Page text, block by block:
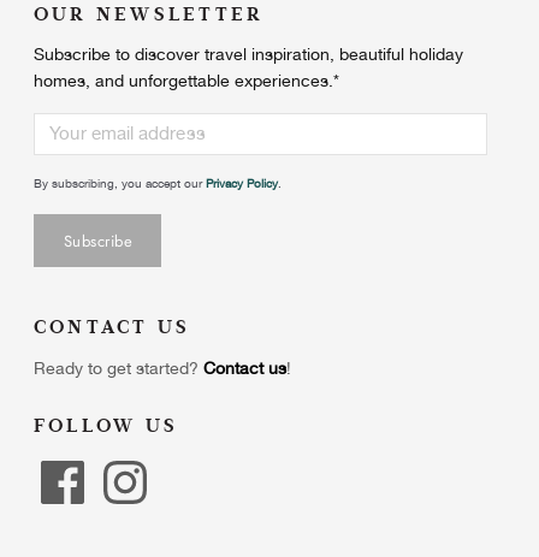
OUR NEWSLETTER
Subscribe to discover travel inspiration, beautiful holiday
homes, and unforgettable experiences.*
By subscribing, you accept ourPrivacy Policy.
CONTACT US
Ready to get started? Contact us!
FOLLOW US